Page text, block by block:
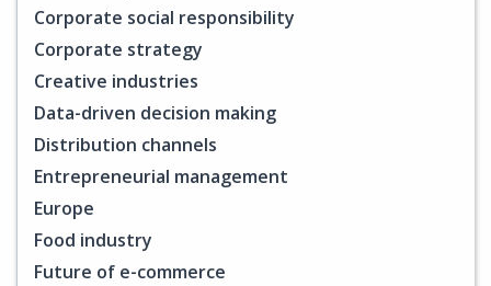
Corporate social responsibility
Corporate strategy
Creative industries
Data-driven decision making
Distribution channels
Entrepreneurial management
Europe
Food industry
Future of e-commerce